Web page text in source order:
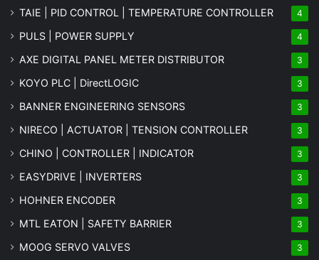
TAIE | PID CONTROL | TEMPERATURE CONTROLLER 4
PULS | POWER SUPPLY 4
AXE DIGITAL PANEL METER DISTRIBUTOR 3
KOYO PLC | DirectLOGIC 3
BANNER ENGINEERING SENSORS 3
NIRECO | ACTUATOR | TENSION CONTROLLER 3
CHINO | CONTROLLER | INDICATOR 3
EASYDRIVE | INVERTERS 3
HOHNER ENCODER 3
MTL EATON | SAFETY BARRIER 3
MOOG SERVO VALVES 3